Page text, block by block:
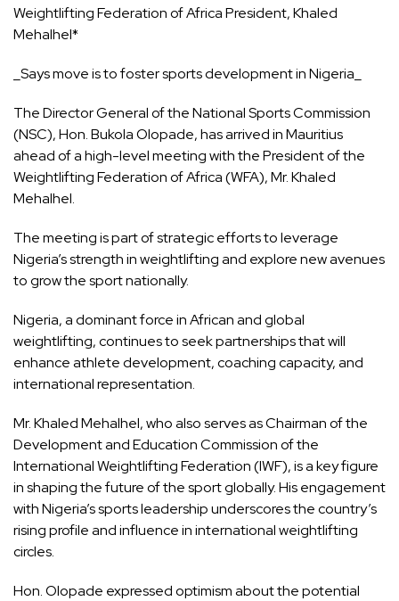
Weightlifting Federation of Africa President, Khaled
Mehalhel*
_Says move is to foster sports development in Nigeria_
The Director General of the National Sports Commission
(NSC), Hon. Bukola Olopade, has arrived in Mauritius
ahead of a high-level meeting with the President of the
Weightlifting Federation of Africa (WFA), Mr. Khaled
Mehalhel.
The meeting is part of strategic efforts to leverage
Nigeria’s strength in weightlifting and explore new avenues
to grow the sport nationally.
Nigeria, a dominant force in African and global
weightlifting, continues to seek partnerships that will
enhance athlete development, coaching capacity, and
international representation.
Mr. Khaled Mehalhel, who also serves as Chairman of the
Development and Education Commission of the
International Weightlifting Federation (IWF), is a key figure
in shaping the future of the sport globally. His engagement
with Nigeria’s sports leadership underscores the country’s
rising profile and influence in international weightlifting
circles.
Hon. Olopade expressed optimism about the potential